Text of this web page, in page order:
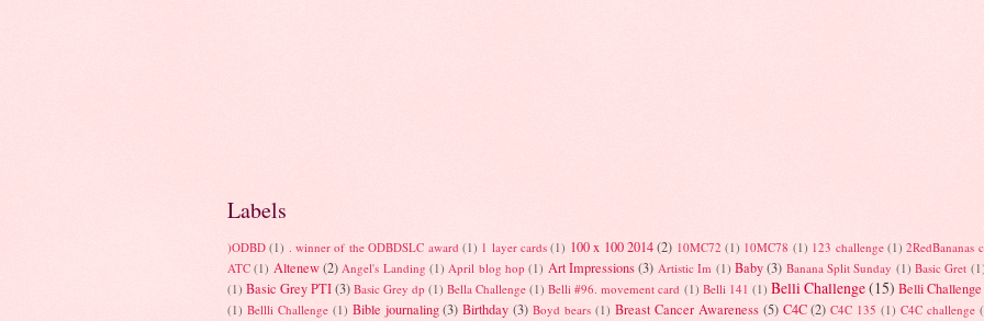
Labels
)ODBD (1) . winner of the ODBDSLC award (1) 1 layer cards (1) 100 x 100 2014 (2) 10MC72 (1) 10MC78 (1) 123 challenge (1) 2RedBananas
ATC (1) Altenew (2) Angel's Landing (1) April blog hop (1) Art Impressions (3) Artistic Im (1) Baby (3) Banana Split Sunday (1) Basic Gret
(1) Basic Grey PTI(3) Basic Grey dp (1) Bella Challenge (1) Belli #96. movement card (1) Belli 141 (1) Belli Challenge(15) Belli
(1) Bellli Challenge (1) Bible journaling (3) Birthday (3) Boyd bears (1) Breast Cancer Awareness (5) C4C (2) C4C 135 (1) C4C challenge